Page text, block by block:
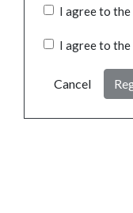
I agree to the
I agree to the
Cancel